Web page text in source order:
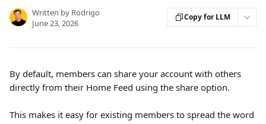
Written by Rodrigo
June 23, 2026
Copy for LLM
By default, members can share your account with others
directly from their Home Feed using the share option.
This makes it easy for existing members to spread the word